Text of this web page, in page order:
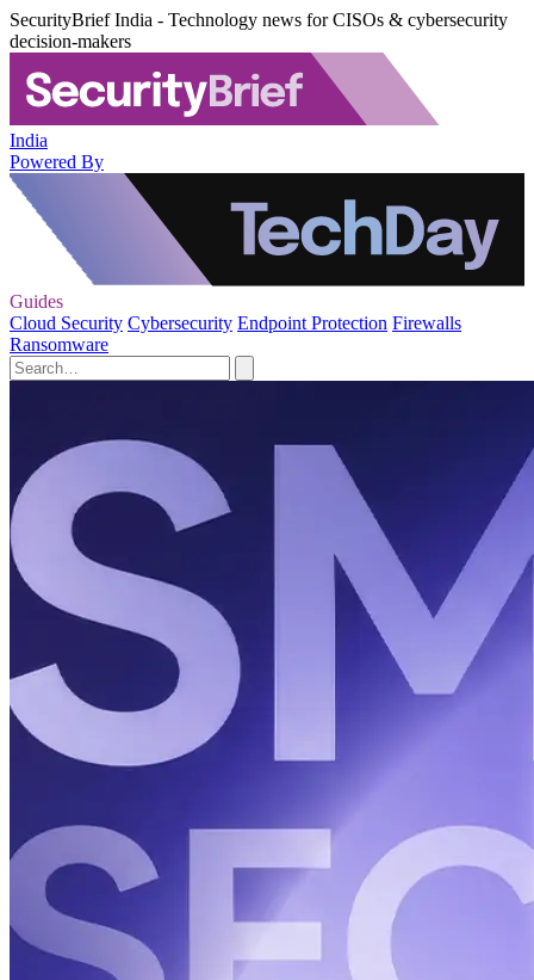
SecurityBrief India - Technology news for CISOs & cybersecurity
decision-makers
India
Powered By
Guides
Cloud Security Cybersecurity Endpoint Protection Firewalls
Ransomware